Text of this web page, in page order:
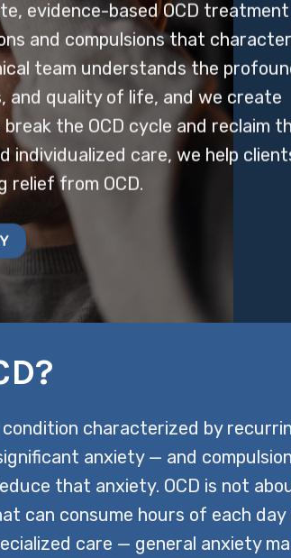
evidence-based OCD
and compulsions that
team understands the
and quality of life, and we create
the OCD cycle and reclaim
care, we help
relief from OCD.
condition characterized by
anxiety — and
that anxiety. OCD is not
can consume hours of each day
care — general anxiety